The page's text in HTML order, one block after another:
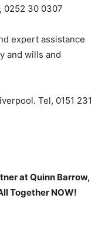
0252 30 0307
expert assistance
and wills and
Tel, 0151 231
at Quinn Barrow,
Together NOW!